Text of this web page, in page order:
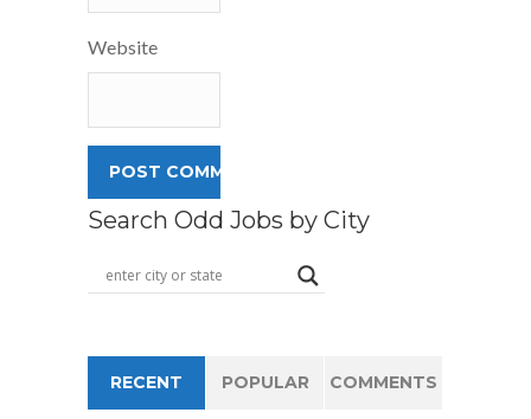
Website
Search Odd Jobs by City
RECENT POPULAR COMMENTS